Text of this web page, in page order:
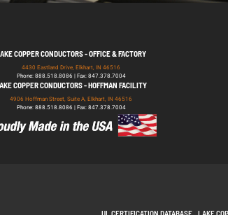
COPPER CONDUCTORS - OFFICE & FACTORY
4430 Eastland Drive, Elkhart, IN 46516
Phone: 888.518.8086 | Fax: 847.378.7004
COPPER CONDUCTORS - HOFFMAN FACILITY
4906 Hoffman Street, Suite A, Elkhart, IN 46516
Phone: 888.518.8086 | Fax: 847.378.7004
UL CERTIFICATION DATABASE LAKE